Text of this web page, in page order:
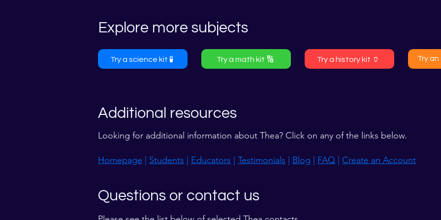
Explore more subjects
Try a science kit 🧪 Try a math kit 🔢 Try a history kit 🏺 Try
Additional resources
Looking for additional information about Thea? Click on any of the links below.
Homepage Students Educators Testimonials Blog FAQ Create an Account
Questions or contact us